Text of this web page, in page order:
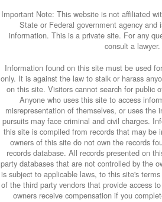
Important Note: This website is not affiliated
State or Federal government agency and
information. This is a private site. For any
consult a lawyer.
Information found on this site must be used
only. It is against the law to stalk or harass
on this site. Visitors cannot search for public
Anyone who uses this site to access
misrepresentation of themselves, or uses the
pursuits may face criminal and civil charges.
this site is compiled from records that may be
owners of this site do not own the records
records database. All records presented on
party databases that are not controlled by the
is subject to applicable laws, to this site's
of the third party vendors that provide access
owners receive compensation if you